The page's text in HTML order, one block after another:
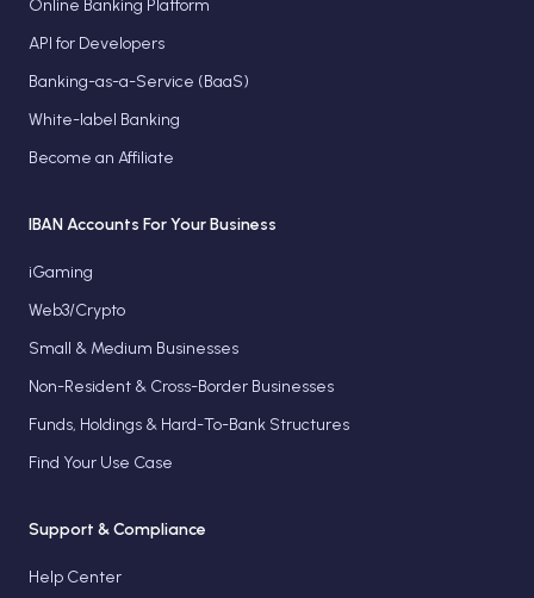
Online Banking Platform
API for Developers
Banking-as-a-Service (BaaS)
White-label Banking
Become an Affiliate
IBAN Accounts For Your Business
iGaming
Web3/Crypto
Small & Medium Businesses
Non-Resident & Cross-Border Businesses
Funds, Holdings & Hard-To-Bank Structures
Find Your Use Case
Support & Compliance
Help Center